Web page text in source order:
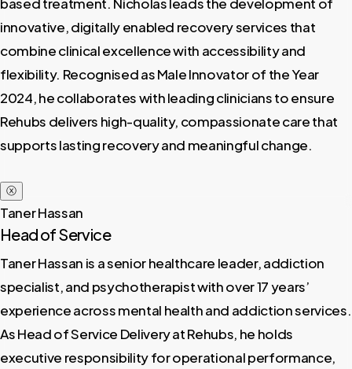
innovative, digitally enabled recovery services that
combine clinical excellence with accessibility and
flexibility. Recognised as Male Innovator of the Year
2024, he collaborates with leading clinicians to ensure
Rehubs delivers high-quality, compassionate care that
supports lasting recovery and meaningful change.
ⓧ
Taner Hassan
Head of Service
Taner Hassan is a senior healthcare leader, addiction
specialist, and psychotherapist with over 17 years’
experience across mental health and addiction services.
As Head of Service Delivery at Rehubs, he holds
executive responsibility for operational performance,